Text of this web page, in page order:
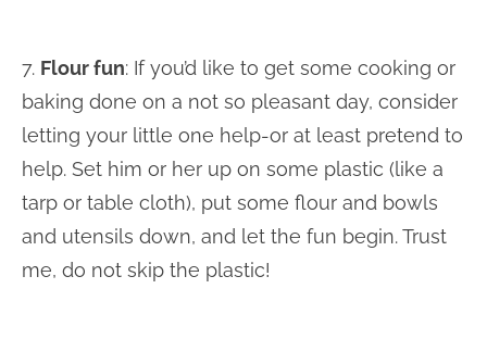
7. Flour fun: If you’d like to get some cooking or
baking done on a not so pleasant day, consider
letting your little one help-or at least pretend to
help. Set him or her up on some plastic (like a
tarp or table cloth), put some flour and bowls
and utensils down, and let the fun begin. Trust
me, do not skip the plastic!